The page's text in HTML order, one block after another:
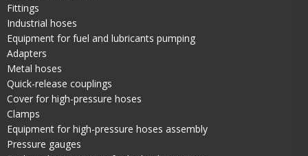
Fittings
Industrial hoses
Equipment for fuel and lubricants pumping
Adapters
Metal hoses
Quick-release couplings
Cover for high-pressure hoses
Clamps
Equipment for high-pressure hoses assembly
Pressure gauges